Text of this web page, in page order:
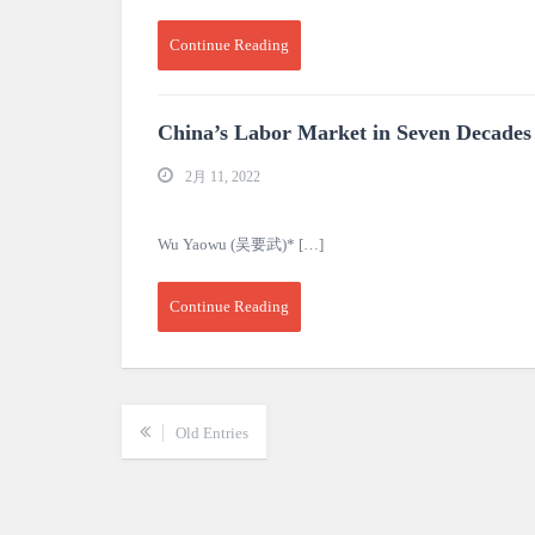
Continue Reading
China’s Labor Market in Seven Decades
2月 11, 2022
Wu Yaowu (吴要武)* […]
Continue Reading
Old Entries